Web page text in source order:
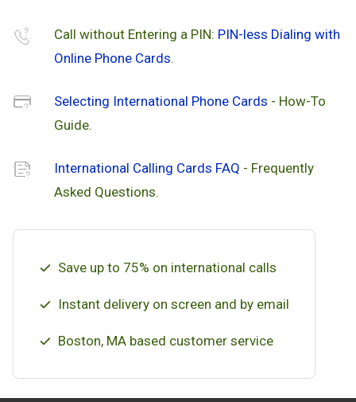
Call without Entering a PIN: PIN-less Dialing with
Online Phone Cards.
Selecting International Phone Cards - How-To
Guide.
International Calling Cards FAQ - Frequently
Asked Questions.
Save up to 75% on international calls
Instant delivery on screen and by email
Boston, MA based customer service